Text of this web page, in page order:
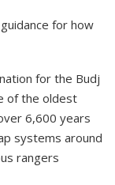
for how
for the Budj
of the oldest
6,600 years
systems around
rangers